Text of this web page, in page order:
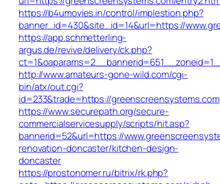
https://b4umovies.in/control/implestion.php?
banner_id=430&site_id=14&url=https://
https://app.schmetterling-
argus.de/revive/delivery/ck.php?
http://www.amateurs-gone-wild.com/cgi-
bin/atx/out.cgi?
id=233&trade=https://greenscreensystems.com
https://www.securepath.org/secure-
commercialservicesupply/scripts/hit.asp?
bannerid=52&url=https://
renovation-doncaster/kitchen-design-
doncaster
https://prostonomer.ru/bitrix/rk.php?